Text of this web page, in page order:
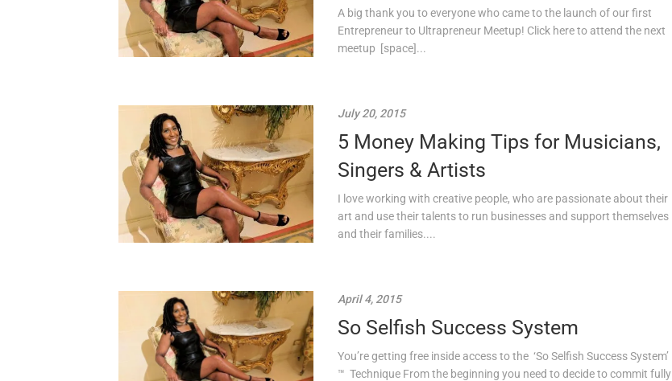
A big thank you to everyone who came to the launch of our first
Entrepreneur to Ultrapreneur Meetup! Click here to attend the next
meetup [space]...
July 20, 2015
5 Money Making Tips for Musicians,
Singers & Artists
I love working with creative people, who are passionate about their
art and use their talents to run businesses and support themselves
and their families....
April 4, 2015
So Selfish Success System
You’re getting free inside access to the ‘So Selfish Success System’
™ Technique From the beginning you need to decide to commit fully